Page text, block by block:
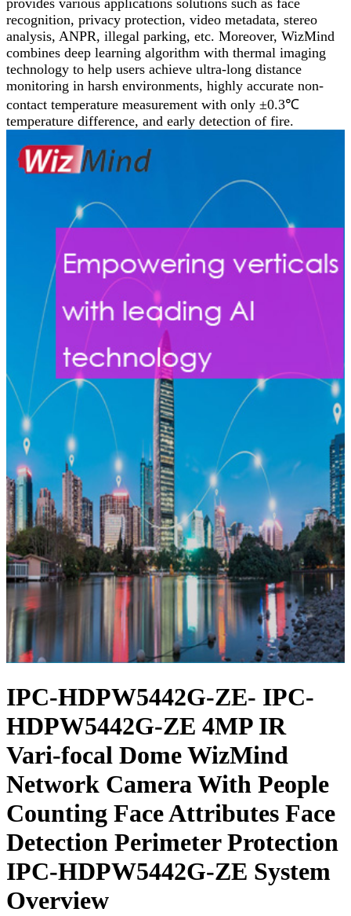
provides various applications solutions such as face
recognition, privacy protection, video metadata, stereo
analysis, ANPR, illegal parking, etc. Moreover, WizMind
combines deep learning algorithm with thermal imaging
technology to help users achieve ultra-long distance
monitoring in harsh environments, highly accurate non-
contact temperature measurement with only ±0.3℃
temperature difference, and early detection of fire.
IPC-HDPW5442G-ZE- IPC-
HDPW5442G-ZE 4MP IR
Vari-focal Dome WizMind
Network Camera With People
Counting Face Attributes Face
Detection Perimeter Protection
IPC-HDPW5442G-ZE System
Overview